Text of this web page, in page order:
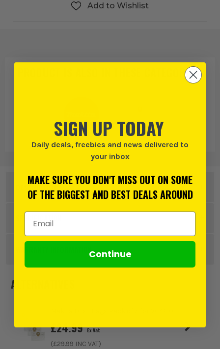
Add to Wishlist
THESE CATEGORIES:
Makita Dust Bags
DESCRIPTION
Product Code:
SPECIFICATION
Pack Size
Product Weight 1.0kg
WARRANTY INFORMATION
ALTERNATIVES
£24.99 Ex Vat
(£29.99 INC VAT)
SIGN UP TODAY
Daily deals, freebies and news delivered to
your inbox
MAKE SURE YOU DON'T MISS OUT ON SOME
OF THE BIGGEST AND BEST DEALS AROUND
Email Address
Continue